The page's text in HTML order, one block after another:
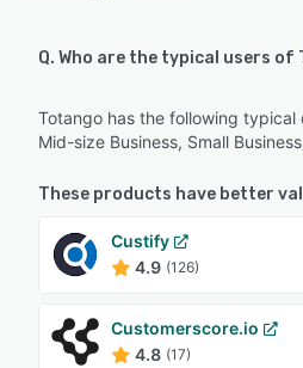
Q. Who are the typical users of
Totango has the following typical
Mid-size Business, Small
These products have better
Custify
4.9 (126)
Customerscore.io
4.8 (17)